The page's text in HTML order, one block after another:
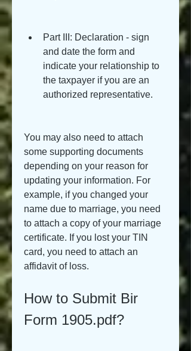
Part III: Declaration - sign
and date the form and
indicate your relationship to
the taxpayer if you are an
authorized representative.
You may also need to attach
some supporting documents
depending on your reason for
updating your information. For
example, if you changed your
name due to marriage, you need
to attach a copy of your marriage
certificate. If you lost your TIN
card, you need to attach an
affidavit of loss.
How to Submit Bir
Form 1905.pdf?